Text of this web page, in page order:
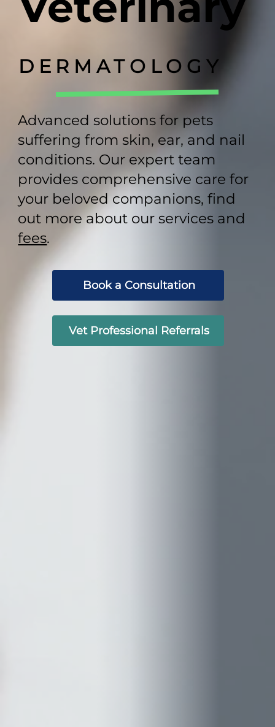
DERMATOLOGY
Advanced solutions for pets
suffering from skin, ear, and nail
conditions. Our expert team
provides comprehensive care for
your beloved companions, find
out more about our services and
fees.
Book a Consultation
Vet Professional Referrals